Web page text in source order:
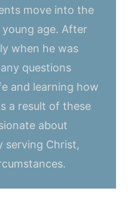
move into the
age. After
when he was
questions
and learning how
a result of these
about
serving Christ,